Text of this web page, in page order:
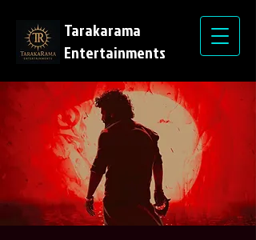
Tarakarama
Entertainments